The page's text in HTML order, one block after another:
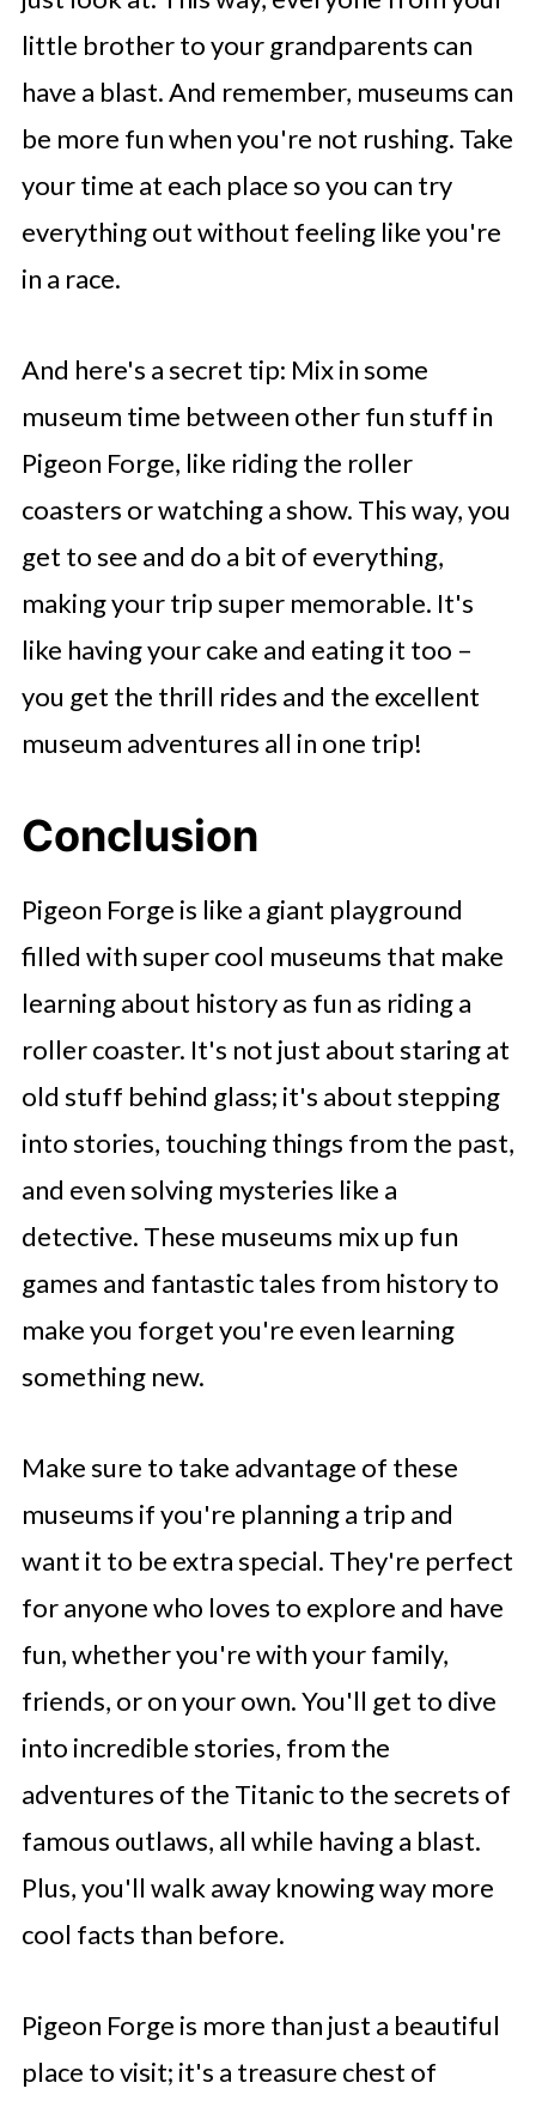
little brother to your grandparents can
have a blast. And remember, museums can
be more fun when you're not rushing. Take
your time at each place so you can try
everything out without feeling like you're
in a race.
And here's a secret tip: Mix in some
museum time between other fun stuff in
Pigeon Forge, like riding the roller
coasters or watching a show. This way, you
get to see and do a bit of everything,
making your trip super memorable. It's
like having your cake and eating it too –
you get the thrill rides and the excellent
museum adventures all in one trip!
Conclusion
Pigeon Forge is like a giant playground
filled with super cool museums that make
learning about history as fun as riding a
roller coaster. It's not just about staring at
old stuff behind glass; it's about stepping
into stories, touching things from the past,
and even solving mysteries like a
detective. These museums mix up fun
games and fantastic tales from history to
make you forget you're even learning
something new.
Make sure to take advantage of these
museums if you're planning a trip and
want it to be extra special. They're perfect
for anyone who loves to explore and have
fun, whether you're with your family,
friends, or on your own. You'll get to dive
into incredible stories, from the
adventures of the Titanic to the secrets of
famous outlaws, all while having a blast.
Plus, you'll walk away knowing way more
cool facts than before.
Pigeon Forge is more than just a beautiful
place to visit; it's a treasure chest of